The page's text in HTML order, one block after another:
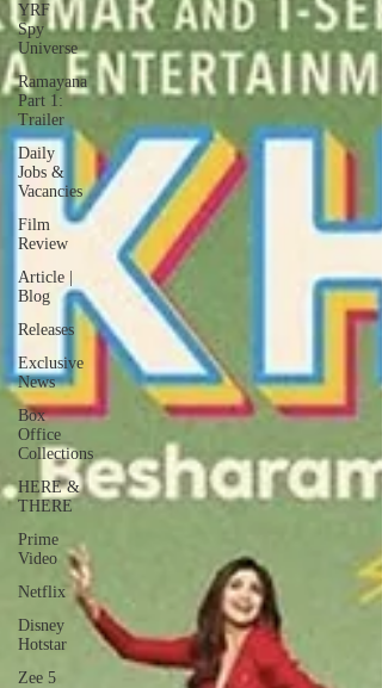
YRF
Spy
Universe
Ramayana
Part 1:
Trailer
Daily
Jobs &
Vacancies
Film
Review
Article |
Blog
Releases
Exclusive
News
Box
Office
Collections
HERE &
THERE
Prime
Video
Netflix
Disney
Hotstar
Zee 5